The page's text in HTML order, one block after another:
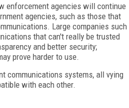
enforcement agencies will continue
agencies, such as those that
Large companies such
that can't really be trusted
and better security;
prove harder to use.
communications systems, all vying
with each other.